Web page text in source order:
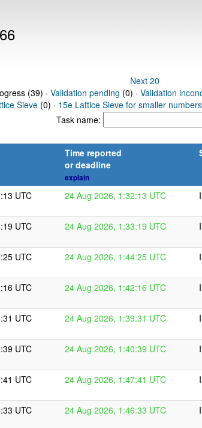
Next 20
(39) · Validation pending (0) · Validation
Sieve (0) · 15e Lattice Sieve for smaller numbers
Task name:
Time reported
or deadline
explain
UTC 24 Aug 2026, 1:32:13 UTC
UTC 24 Aug 2026, 1:33:19 UTC
UTC 24 Aug 2026, 1:44:25 UTC
UTC 24 Aug 2026, 1:42:16 UTC
UTC 24 Aug 2026, 1:39:31 UTC
UTC 24 Aug 2026, 1:40:39 UTC
UTC 24 Aug 2026, 1:47:41 UTC
UTC 24 Aug 2026, 1:46:33 UTC